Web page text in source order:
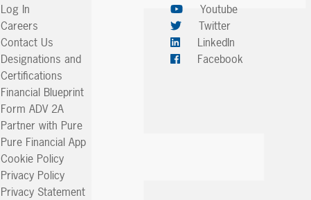
Log In
Careers
Contact Us
Designations and
Certifications
Financial Blueprint
Form ADV 2A
Partner with Pure
Pure Financial App
Cookie Policy
Privacy Policy
Privacy Statement
Youtube
Twitter
LinkedIn
Facebook